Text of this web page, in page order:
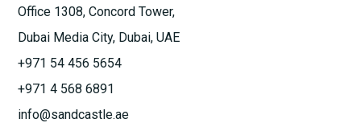
Office 1308, Concord Tower,
Dubai Media City, Dubai, UAE
+971 54 456 5654
+971 4 568 6891
info@sandcastle.ae